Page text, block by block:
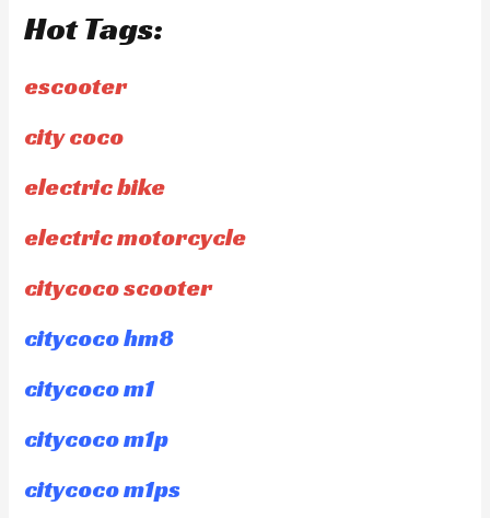
Hot Tags:
escooter
city coco
electric bike
electric motorcycle
citycoco scooter
citycoco hm8
citycoco m1
citycoco m1p
citycoco m1ps